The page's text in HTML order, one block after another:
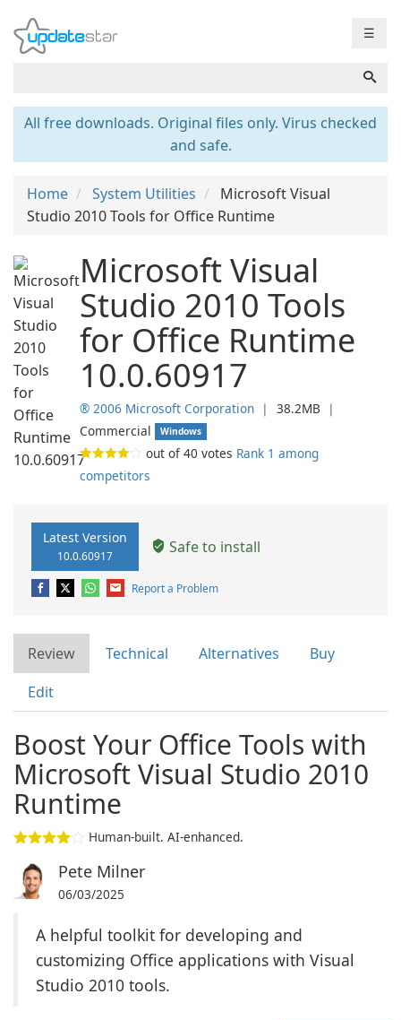
☰
All free downloads. Original files only. Virus checked
and safe.
Home System Utilities
Microsoft Visual
Studio 2010 Tools for Office Runtime
Microsoft Visual
Studio 2010 Tools
for Office Runtime
10.0.60917
® 2006 Microsoft Corporation ❘ 38.2MB
❘
Commercial
Windows
out of40 votes Rank 1 among
competitors
Latest Version
10.0.60917 Safe to install
Report a Problem
Review Technical Alternatives
Buy
Edit
Boost Your Office Tools with
Microsoft Visual Studio 2010
Runtime
Human-built. AI-enhanced.
Pete Milner
06/03/2025
A helpful toolkit for developing and
customizing Office applications with Visual
Studio 2010 tools.